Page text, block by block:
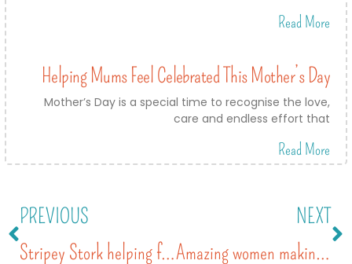
Read More
Helping Mums Feel Celebrated This Mother’s Day
Mother’s Day is a special time to recognise the love,
care and endless effort that
Read More
PREVIOUS
Stripey Stork helping families get Ready4School
NEXT
Amazing women making a difference